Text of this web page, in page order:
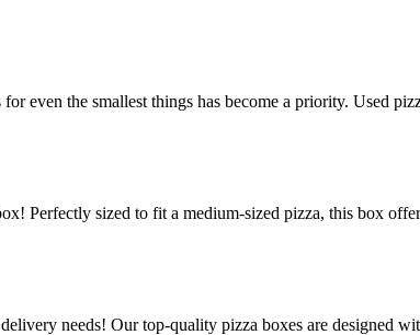
even the smallest things has become a priority. Used
Perfectly sized to fit a medium-sized pizza, this box
needs! Our top-quality pizza boxes are designed